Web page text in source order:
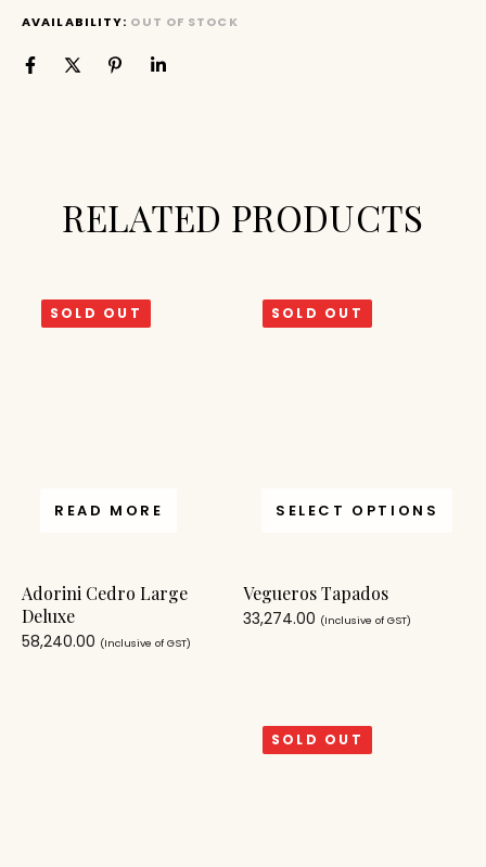
AVAILABILITY: OUT OF STOCK
RELATED PRODUCTS
SOLD OUT
READ MORE
Adorini Cedro Large
Deluxe
58,240.00 (Inclusive of GST)
SOLD OUT
SELECT OPTIONS
Vegueros Tapados
33,274.00 (Inclusive of GST)
SOLD OUT